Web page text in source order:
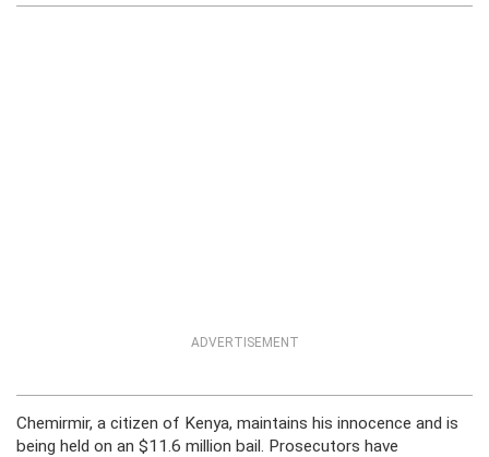
ADVERTISEMENT
Chemirmir, a citizen of Kenya, maintains his innocence and is
being held on an $11.6 million bail. Prosecutors have